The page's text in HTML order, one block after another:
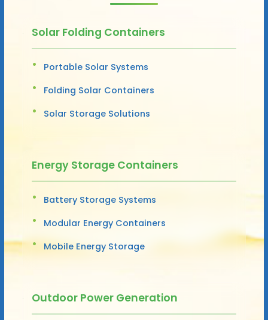
Solar Folding Containers
Portable Solar Systems
Folding Solar Containers
Solar Storage Solutions
Energy Storage Containers
Battery Storage Systems
Modular Energy Containers
Mobile Energy Storage
Outdoor Power Generation